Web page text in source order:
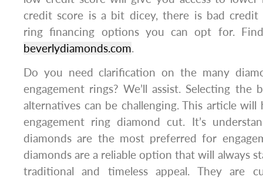
credit score is a bit dicey, there is bad credit
ring financing options you can opt for.
beverlydiamonds.com.
Do you need clarification on the many
engagement rings? We’ll assist. Selecting
alternatives can be challenging. This article
engagement ring diamond cut. It’s
diamonds are the most preferred for
diamonds are a reliable option that will always
traditional and timeless appeal. They are